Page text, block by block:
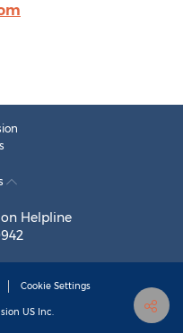
Helpline
Cookie Settings
US Inc.